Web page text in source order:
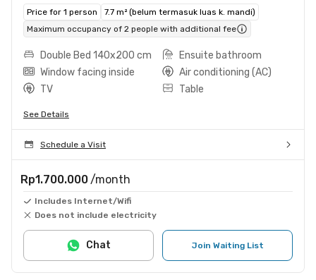
Price for 1 person
7.7 m² (belum termasuk luas k. mandi)
Maximum occupancy of 2 people with additional fee
Double Bed 140x200 cm
Ensuite bathroom
Window facing inside
Air conditioning (AC)
TV
Table
See Details
Schedule a Visit
Rp1.700.000 /month
Includes Internet/Wifi
Does not include electricity
Join Waiting List
Chat